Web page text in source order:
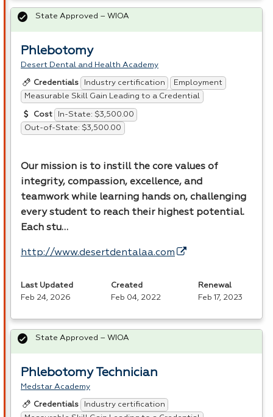
Phlebotomy
Desert Dental and Health Academy
Credentials Industry certification
Employment
Measurable Skill Gain Leading to a Credential
Cost
In-State: $3,500.00
Out-of-State: $3,500.00
Our mission is to instill the core values of
integrity, compassion, excellence, and
teamwork while learning hands on, challenging
every student to reach their highest potential.
Each stu…
http://www.desertdentalaa.com
State Approved – WIOA
Last Updated
Feb 24, 2026
Created
Feb 04, 2022
Renewal
Feb 17, 2023
Phlebotomy Technician
Medstar Academy
Credentials
Industry certification
State Approved – WIOA